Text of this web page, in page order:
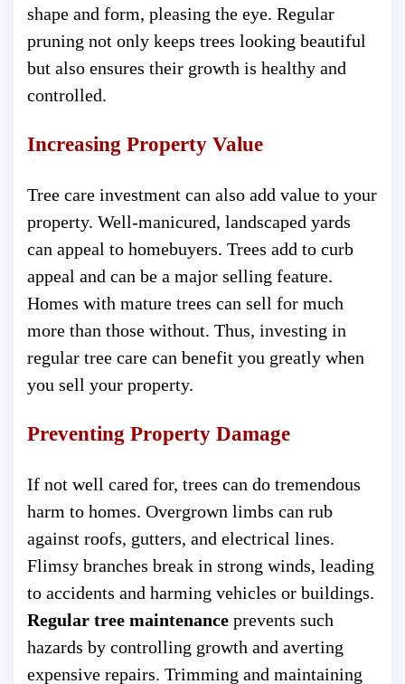
shape and form, pleasing the eye. Regular
pruning not only keeps trees looking beautiful
but also ensures their growth is healthy and
controlled.
Increasing Property Value
Tree care investment can also add value to your
property. Well-manicured, landscaped yards
can appeal to homebuyers. Trees add to curb
appeal and can be a major selling feature.
Homes with mature trees can sell for much
more than those without. Thus, investing in
regular tree care can benefit you greatly when
you sell your property.
Preventing Property Damage
If not well cared for, trees can do tremendous
harm to homes. Overgrown limbs can rub
against roofs, gutters, and electrical lines.
Flimsy branches break in strong winds, leading
to accidents and harming vehicles or buildings.
Regular tree maintenance prevents such
hazards by controlling growth and averting
expensive repairs. Trimming and maintaining